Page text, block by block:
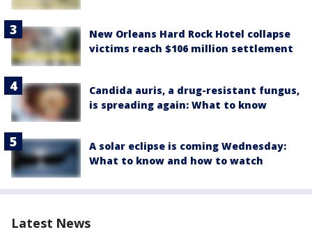
New Orleans Hard Rock Hotel collapse
victims reach $106 million settlement
Candida auris, a drug-resistant fungus,
is spreading again: What to know
A solar eclipse is coming Wednesday:
What to know and how to watch
Latest News